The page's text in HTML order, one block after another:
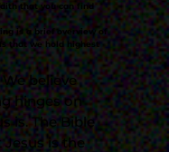
that you can find
is a brief overview of
that we hold highest
believe
hinges on
is. The Bible
is the